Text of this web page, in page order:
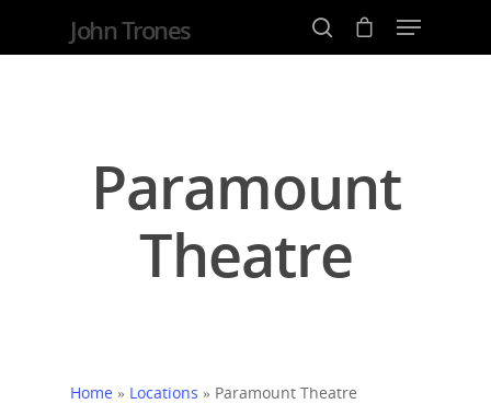
John Trones
Paramount
Theatre
Home » Locations » Paramount Theatre